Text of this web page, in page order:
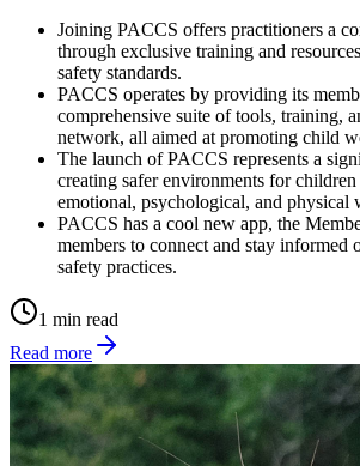
Joining PACCS offers practitioners a
through exclusive training and
safety standards.
PACCS operates by providing its
comprehensive suite of tools, training,
network, all aimed at promoting child
The launch of PACCS represents a
creating safer environments for
emotional, psychological, and physical
PACCS has a cool new app, the
members to connect and stay informed
safety practices.
1 min read
Read more